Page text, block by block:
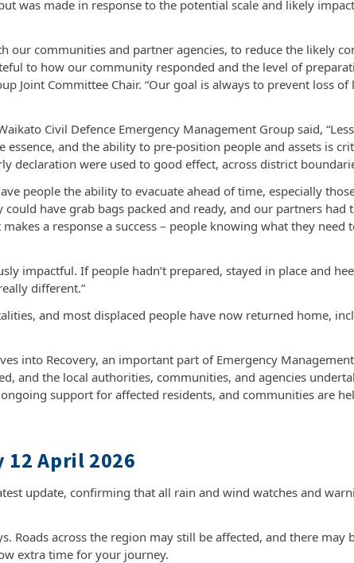
was made in response to the potential scale and likely
our communities and partner agencies, to reduce the likely
to how our community responded and the level of
Joint Committee Chair. “Our goal is always to prevent loss of
Civil Defence Emergency Management Group said,
essence, and the ability to pre-position people and assets is
declaration were used to good effect, across district
people the ability to evacuate ahead of time, especially
have grab bags packed and ready, and our partners had
a response a success – people knowing what they need
impactful. If people hadn’t prepared, stayed in place and
different.”
and most displaced people have now returned home,
into Recovery, an important part of Emergency
and the local authorities, communities, and agencies
support for affected residents, and communities are
12 April 2026
update, confirming that all rain and wind watches and
Roads across the region may still be affected, and there may
extra time for your journey.